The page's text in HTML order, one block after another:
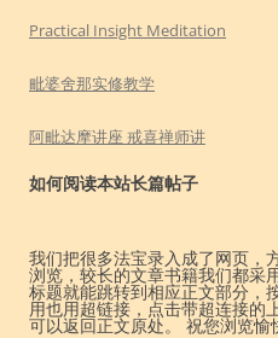
Practical Insight Meditation
毗婆舍那实修教学
阿毗达摩讲座 戒喜禅师讲
如何阅读本站长篇帖子
我们把很多法宝录入成了网页，
浏览，较长的文章书籍我们都采
标题就能跳转到相应正文部分，
用也用超链接，点击带超连接的
可以返回正文原处。 祝您浏览愉